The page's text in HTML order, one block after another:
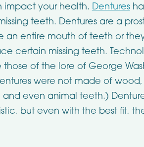
impact your health. Dentures
teeth. Dentures are a
an entire mouth of teeth or
certain missing teeth.
of the lore of George
were not made of
even animal teeth.)
but even with the best fit,